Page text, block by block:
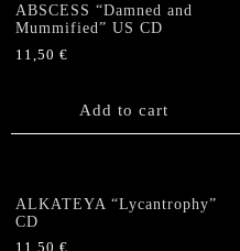
ABSCESS “Damned and
Mummified” US CD
11,50 €
Add to cart
ALKATEYA “Lycantrophy”
CD